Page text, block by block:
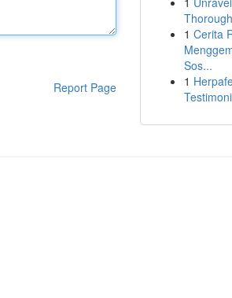
Report Page
1 Cerita
Sos...
1